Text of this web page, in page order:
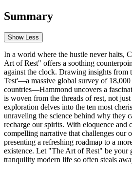
Summary
Show Less
In a world where the hustle never halts,
Art of Rest" offers a soothing
against the clock. Drawing insights from
Test'—a massive global survey of 18,000
countries—Hammond uncovers a
is woven from the threads of rest, not
exploration delves into the ten most
unraveling the science behind why they
recharge our spirits. With eloquence and
compelling narrative that challenges our
presenting a refreshing roadmap to a
existence. Let "The Art of Rest" be your
tranquility modern life so often steals